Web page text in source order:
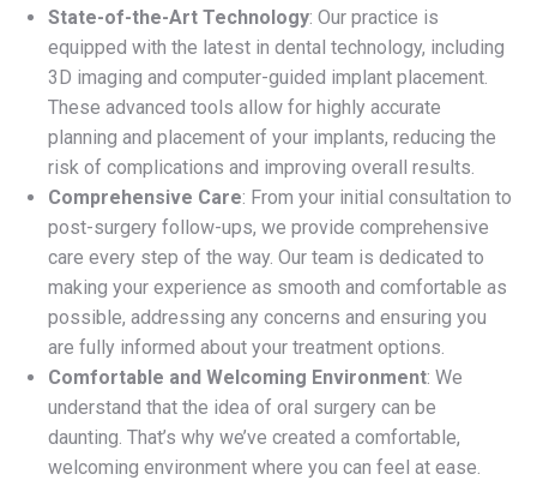
State-of-the-Art Technology: Our practice is
equipped with the latest in dental technology, including
3D imaging and computer-guided implant placement.
These advanced tools allow for highly accurate
planning and placement of your implants, reducing the
risk of complications and improving overall results.
Comprehensive Care: From your initial consultation to
post-surgery follow-ups, we provide comprehensive
care every step of the way. Our team is dedicated to
making your experience as smooth and comfortable as
possible, addressing any concerns and ensuring you
are fully informed about your treatment options.
Comfortable and Welcoming Environment: We
understand that the idea of oral surgery can be
daunting. That’s why we’ve created a comfortable,
welcoming environment where you can feel at ease.